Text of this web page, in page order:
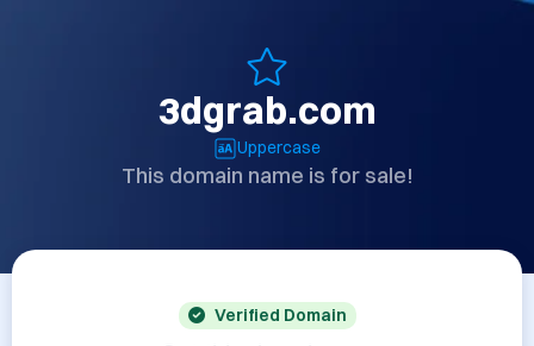
3dgrab.com
Uppercase
This domain name is for sale!
Verified Domain